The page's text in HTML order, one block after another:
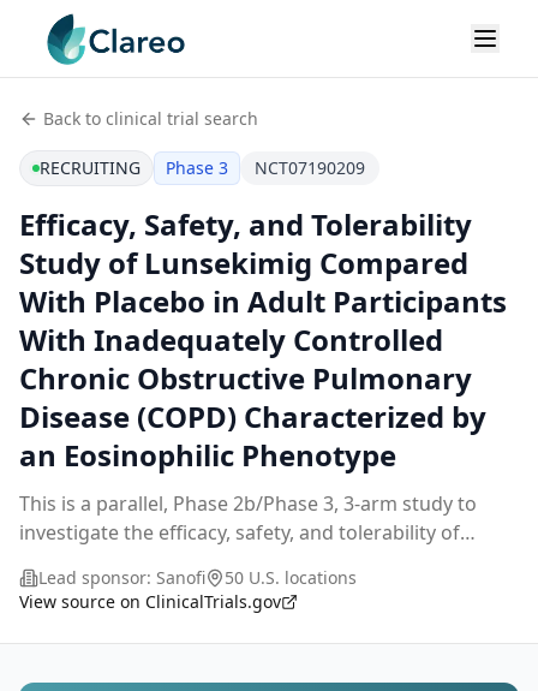
Back to clinical trial search
RECRUITING Phase 3 NCT07190209
Efficacy, Safety, and Tolerability
Study of Lunsekimig Compared
With Placebo in Adult Participants
With Inadequately Controlled
Chronic Obstructive Pulmonary
Disease (COPD) Characterized by
an Eosinophilic Phenotype
This is a parallel, Phase 2b/Phase 3, 3-arm study to
investigate the efficacy, safety, and tolerability of
compared with placebo in adult participants (aged
Lead sponsor: Sanofi
50 U.S. locations
View source on ClinicalTrials.gov